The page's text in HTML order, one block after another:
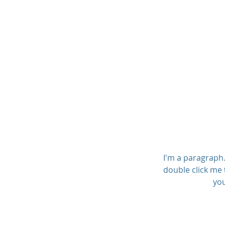
I'm a
double click